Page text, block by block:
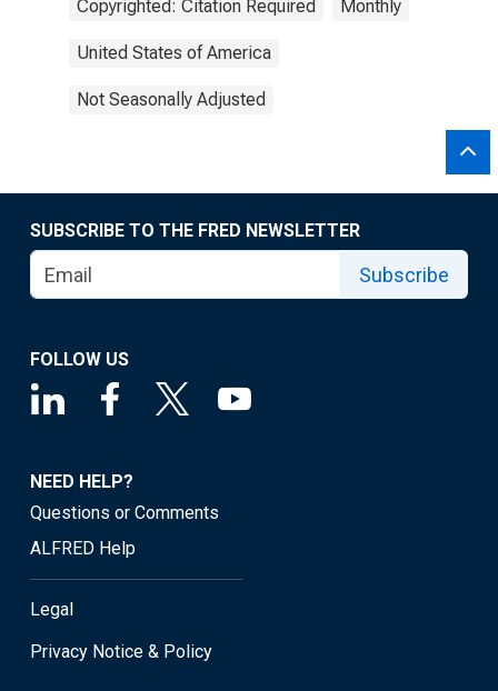
Copyrighted: Citation Required Monthly
United States of America
Not Seasonally Adjusted
SUBSCRIBE TO THE FRED NEWSLETTER
Subscribe
FOLLOW US
NEED HELP?
Questions or Comments
ALFRED Help
Legal
Privacy Notice & Policy